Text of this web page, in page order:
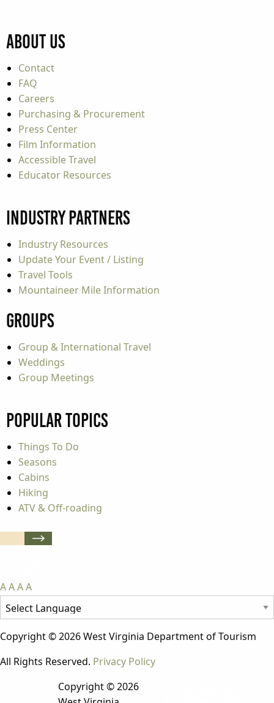
About Us
Contact
FAQ
Careers
Purchasing & Procurement
Press Center
Film Information
Accessible Travel
Educator Resources
Industry Partners
Industry Resources
Update Your Event / Listing
Travel Tools
Mountaineer Mile Information
Groups
Group & International Travel
Weddings
Group Meetings
Popular Topics
Things To Do
Seasons
Cabins
Hiking
ATV & Off-roading
AAAA
Copyright © 2026 West Virginia Department of Tourism
All Rights Reserved. Privacy Policy
Copyright © 2026